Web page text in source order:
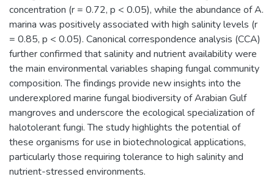
concentration (r = 0.72, p < 0.05), while the abundance of A.
marina was positively associated with high salinity levels (r
= 0.85, p < 0.05). Canonical correspondence analysis (CCA)
further confirmed that salinity and nutrient availability were
the main environmental variables shaping fungal community
composition. The findings provide new insights into the
underexplored marine fungal biodiversity of Arabian Gulf
mangroves and underscore the ecological specialization of
halotolerant fungi. The study highlights the potential of
these organisms for use in biotechnological applications,
particularly those requiring tolerance to high salinity and
nutrient-stressed environments.